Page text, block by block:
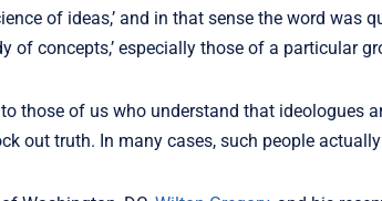
of ideas,’ and in that sense the word
of concepts,’ especially those of a particular
those of us who understand that ideologues
out truth. In many cases, such people